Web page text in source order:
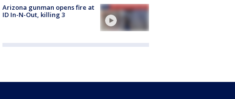
Arizona gunman opens fire at
ID In-N-Out, killing 3